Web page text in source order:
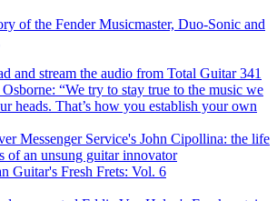
of the Fender Musicmaster, Duo-Sonic and
and stream the audio from Total Guitar 341
“We try to stay true to the music we
heads. That’s how you establish your own
Messenger Service's John Cipollina: the life
of an unsung guitar innovator
Guitar's Fresh Frets: Vol. 6